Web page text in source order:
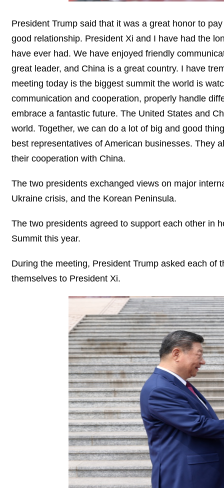
President Trump said that it was a great honor to
good relationship. President Xi and I have had the
have ever had. We have enjoyed friendly
great leader, and China is a great country. I have
meeting today is the biggest summit the world is
communication and cooperation, properly handle
embrace a fantastic future. The United States and
world. Together, we can do a lot of big and good
best representatives of American businesses. They
their cooperation with China.
The two presidents exchanged views on major
Ukraine crisis, and the Korean Peninsula.
The two presidents agreed to support each other in
Summit this year.
During the meeting, President Trump asked each
themselves to President Xi.